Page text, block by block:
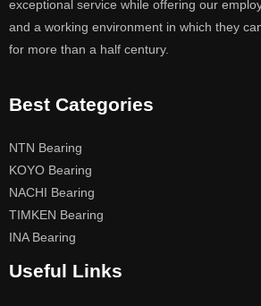
exceptional service while offering our
and a working environment in which they
for more than a half century.
Best Categories
NTN Bearing
KOYO Bearing
NACHI Bearing
TIMKEN Bearing
INA Bearing
Useful Links